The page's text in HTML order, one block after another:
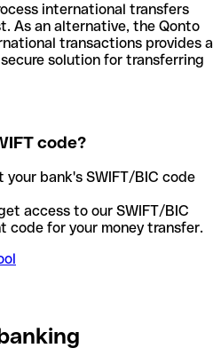
international transfers
As an alternative, the Qonto
transactions provides a
solution for transferring
code?
your bank's SWIFT/BIC code
access to our SWIFT/BIC
for your money transfer.